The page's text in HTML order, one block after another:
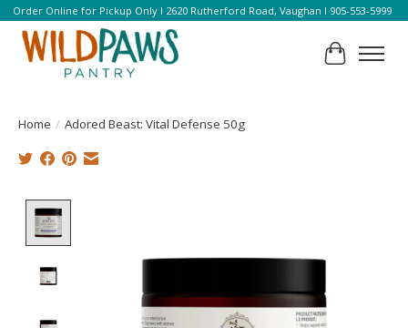
Order Online for Pickup Only l 2620 Rutherford Road, Vaughan l 905-553-5999
Cart
Home / Adored Beast: Vital Defense 50g